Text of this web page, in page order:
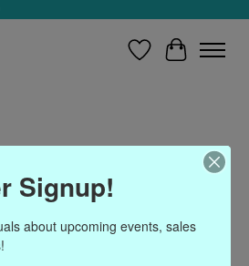
Wish ListCart
tagged with
Signup!
about upcoming events, sales